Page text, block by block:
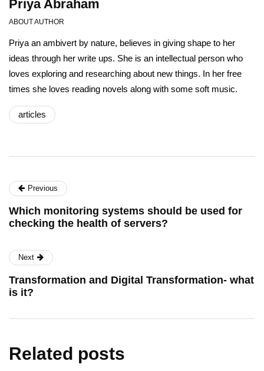
Priya Abraham
ABOUT AUTHOR
Priya an ambivert by nature, believes in giving shape to her
ideas through her write ups. She is an intellectual person who
loves exploring and researching about new things. In her free
times she loves reading novels along with some soft music.
articles
Previous
Which monitoring systems should be used for
checking the health of servers?
Next
Transformation and Digital Transformation- what
is it?
Related posts